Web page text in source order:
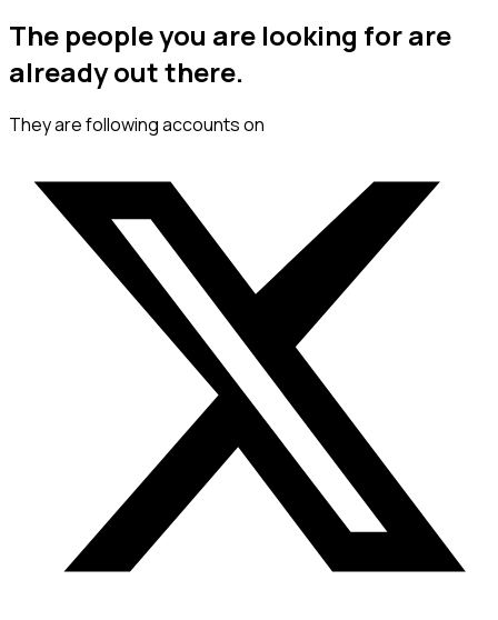
The people you are looking for are
already out there.
They are following accounts on